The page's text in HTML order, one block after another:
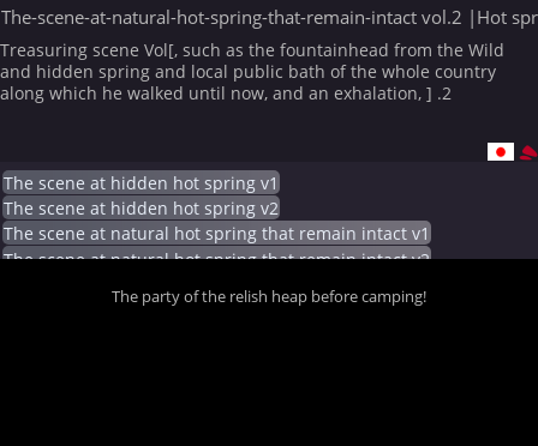
The-scene-at-natural-hot-spring-that-remain-intact vol.2 |Hot
Treasuring scene Vol[, such as the fountainhead from the Wild
and hidden spring and local public bath of the whole country
along which he walked until now, and an exhalation, ] .2
The scene at hidden hot spring v1
The scene at hidden hot spring v2
The scene at natural hot spring that remain intact v1
The scene at natural hot spring that remain intact v2
The party of the relish heap before camping!